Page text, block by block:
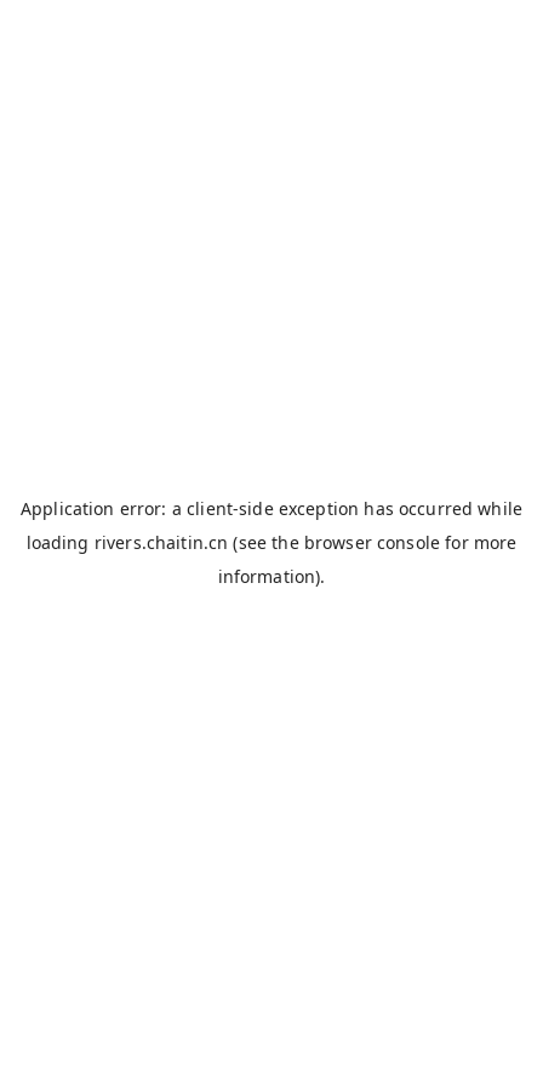
Application error: aclient-side exception has occurred while
loading rivers.chaitin.cn (see the browser console for more
information).